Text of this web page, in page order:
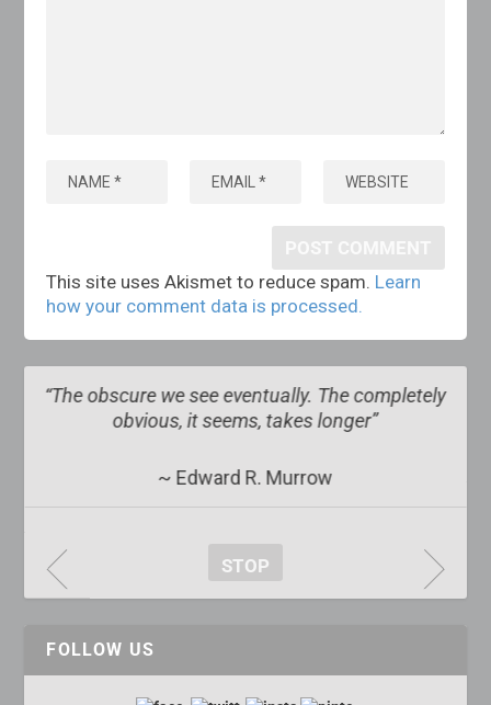
This site uses Akismet to reduce spam. Learn
how your comment data is processed.
“The obscure we see eventually. The completely
obvious, it seems, takes longer”
~ Edward R. Murrow
STOP
FOLLOW US